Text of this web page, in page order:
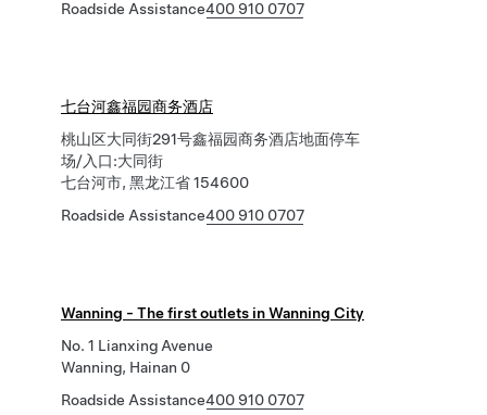
Roadside Assistance400 910 0707
七台河鑫福园商务酒店
桃山区大同街291号鑫福园商务酒店地面停车
场/入口:大同街
七台河市, 黑龙江省 154600
Roadside Assistance400 910 0707
Wanning - The first outlets in Wanning City
No. 1 Lianxing Avenue
Wanning, Hainan 0
Roadside Assistance400 910 0707